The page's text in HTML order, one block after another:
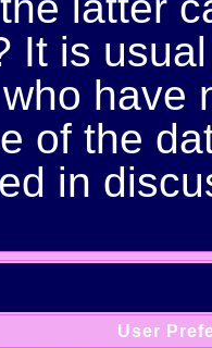
It is
have
of the
in
User